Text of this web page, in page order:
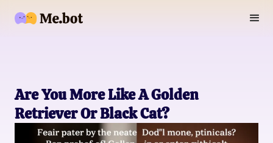
Are You More Like A Golden
Retriever Or Black Cat?